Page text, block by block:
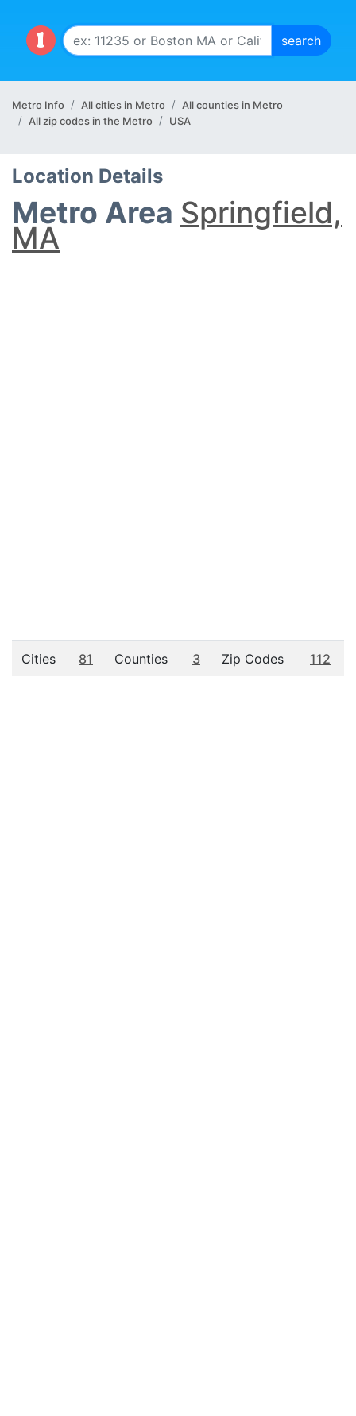
Metro Info All cities in Metro
All counties in Metro
All zip codes in the Metro
USA
Location Details
Metro Area Springfield,
MA
Cities 81 Counties 3 Zip Codes 112